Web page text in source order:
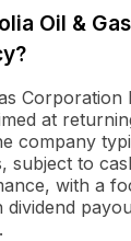
Oil &
Corporation
at
company
subject to
with a
dividend